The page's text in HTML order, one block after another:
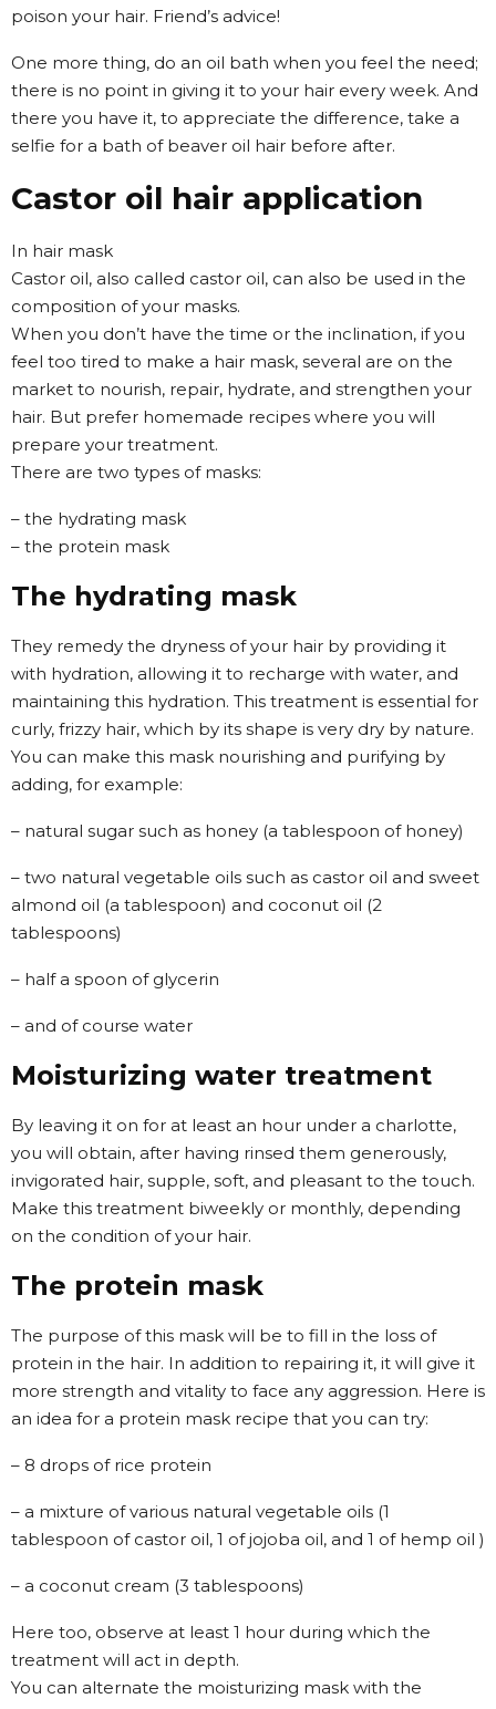
poison your hair. Friend’s advice!
One more thing, do an oil bath when you feel the need;
there is no point in giving it to your hair every week. And
there you have it, to appreciate the difference, take a
selfie for a bath of beaver oil hair before after.
Castor oil hair application
In hair mask
Castor oil, also called castor oil, can also be used in the
composition of your masks.
When you don’t have the time or the inclination, if you
feel too tired to make a hair mask, several are on the
market to nourish, repair, hydrate, and strengthen your
hair. But prefer homemade recipes where you will
prepare your treatment.
There are two types of masks:
– the hydrating mask
– the protein mask
The hydrating mask
They remedy the dryness of your hair by providing it
with hydration, allowing it to recharge with water, and
maintaining this hydration. This treatment is essential for
curly, frizzy hair, which by its shape is very dry by nature.
You can make this mask nourishing and purifying by
adding, for example:
– natural sugar such as honey (a tablespoon of honey)
– two natural vegetable oils such as castor oil and sweet
almond oil (a tablespoon) and coconut oil (2
tablespoons)
– half a spoon of glycerin
– and of course water
Moisturizing water treatment
By leaving it on for at least an hour under a charlotte,
you will obtain, after having rinsed them generously,
invigorated hair, supple, soft, and pleasant to the touch.
Make this treatment biweekly or monthly, depending
on the condition of your hair.
The protein mask
The purpose of this mask will be to fill in the loss of
protein in the hair. In addition to repairing it, it will give it
more strength and vitality to face any aggression. Here is
an idea for a protein mask recipe that you can try:
– 8 drops of rice protein
– a mixture of various natural vegetable oils (1
tablespoon of castor oil, 1 of jojoba oil, and 1 of hemp oil )
– a coconut cream (3 tablespoons)
Here too, observe at least 1 hour during which the
treatment will act in depth.
You can alternate the moisturizing mask with the